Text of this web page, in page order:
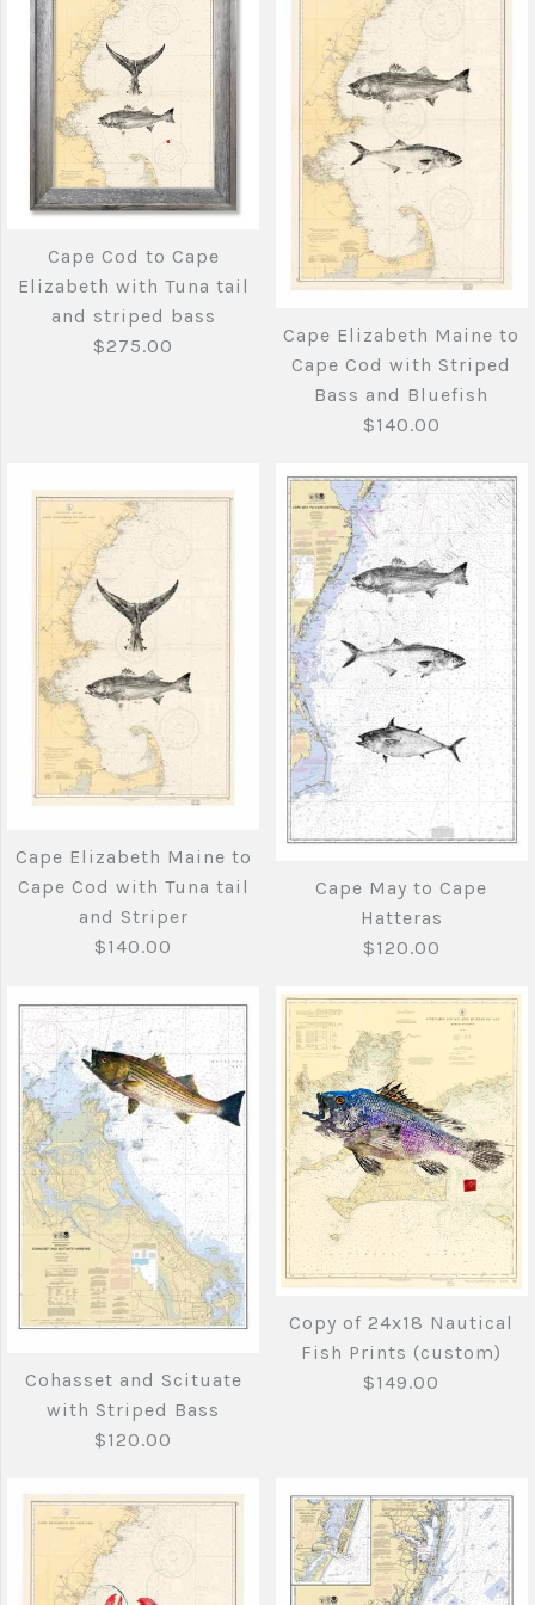
More Details →
Quantity
More Details →
Cape Cod To Cape
Elizabeth with
swimming tuna tail
$275.00
More Details →
Cape Cod to Cape
Elizabeth with tuna
tail
$275.00
More Details →
Cape Cod to Cape
Elizabeth with Tuna tail
and striped bass
$275.00
Cape Cod to Cape
Elizabeth with Tuna
tail and striped bass
$275.00
Brand Joe's Fish Prints
Quantity
More Details →
Cape Elizabeth Maine to
Cape Cod with Striped
Bass and Bluefish
$140.00
Cape Elizabeth
Maine to Cape Cod
with Striped Bass
and Bluefish
$140.00
Quantity
More Details →
Cape Elizabeth Maine to
Cape Cod with Tuna tail
and Striper
$140.00
Cape Elizabeth
Maine to Cape Cod
with Tuna tail and
$140.00
BrandJoe's Fish Prints
Quantity
Cape May to Cape
Hatteras
$120.00
Cape May to Cape
Hatteras
$120.00
BrandJoe's Fish Prints
Cohasset and Scituate
with Striped Bass
$120.00
Copy of 24x18 Nautical
Fish Prints (custom)
$149.00